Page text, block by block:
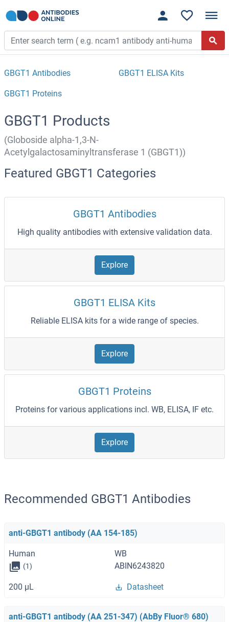
GBGT1 Antibodies GBGT1 ELISA Kits
GBGT1 Proteins
GBGT1 Products
(Globoside alpha-1,3-N-
Acetylgalactosaminyltransferase 1 (GBGT1))
Featured GBGT1 Categories
GBGT1 Antibodies
High quality antibodies with extensive validation data.
Explore
GBGT1 ELISA Kits
Reliable ELISA kits for a wide range of species.
Explore
GBGT1 Proteins
Proteins for various applications incl. WB, ELISA, IF etc.
Explore
Recommended GBGT1 Antibodies
anti-GBGT1 antibody (AA 154-185)
Human WB
(1) ABIN6243820
200 μL Datasheet
anti-GBGT1 antibody (AA 251-347) (AbBy Fluor® 680)